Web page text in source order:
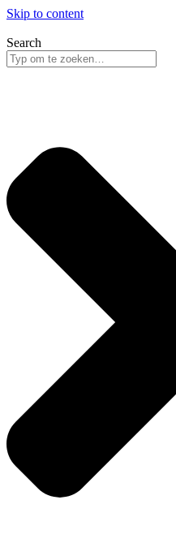
Skip to content
Search